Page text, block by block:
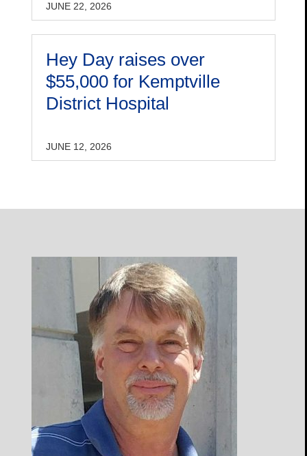
JUNE 22, 2026
Hey Day raises over
$55,000 for Kemptville
District Hospital
JUNE 12, 2026
Open